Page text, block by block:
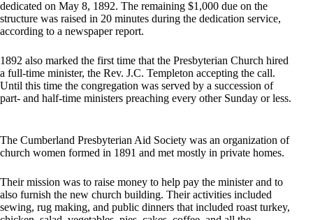
dedicated on May 8, 1892. The remaining $1,000 due on the
structure was raised in 20 minutes during the dedication service,
according to a newspaper report.
1892 also marked the first time that the Presbyterian Church hired
a full-time minister, the Rev. J.C. Templeton accepting the call.
Until this time the congregation was served by a succession of
part- and half-time ministers preaching every other Sunday or less.
The Cumberland Presbyterian Aid Society was an organization of
church women formed in 1891 and met mostly in private homes.
Their mission was to raise money to help pay the minister and to
also furnish the new church building. Their activities included
sewing, rug making, and public dinners that included roast turkey,